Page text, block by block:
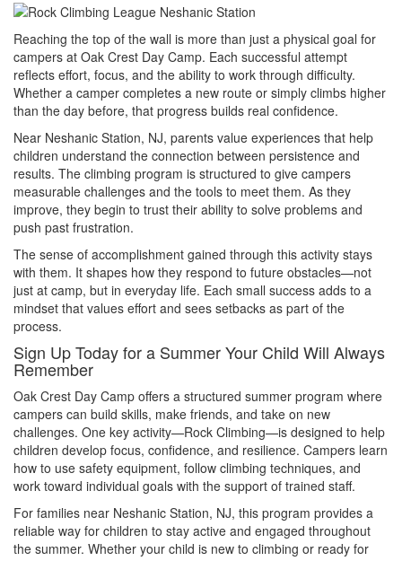
Reaching the top of the wall is more than just a physical goal for
campers at Oak Crest Day Camp. Each successful attempt
reflects effort, focus, and the ability to work through difficulty.
Whether a camper completes a new route or simply climbs higher
than the day before, that progress builds real confidence.
Near Neshanic Station, NJ, parents value experiences that help
children understand the connection between persistence and
results. The climbing program is structured to give campers
measurable challenges and the tools to meet them. As they
improve, they begin to trust their ability to solve problems and
push past frustration.
The sense of accomplishment gained through this activity stays
with them. It shapes how they respond to future obstacles—not
just at camp, but in everyday life. Each small success adds to a
mindset that values effort and sees setbacks as part of the
process.
Sign Up Today for a Summer Your Child Will Always
Remember
Oak Crest Day Camp offers a structured summer program where
campers can build skills, make friends, and take on new
challenges. One key activity—Rock Climbing—is designed to help
children develop focus, confidence, and resilience. Campers learn
how to use safety equipment, follow climbing techniques, and
work toward individual goals with the support of trained staff.
For families near Neshanic Station, NJ, this program provides a
reliable way for children to stay active and engaged throughout
the summer. Whether your child is new to climbing or ready for